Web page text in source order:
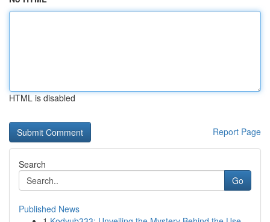
HTML is disabled
Report Page
Search
Go
Published News